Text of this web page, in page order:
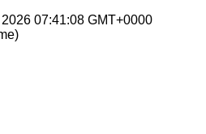
07:41:08 GMT+0000